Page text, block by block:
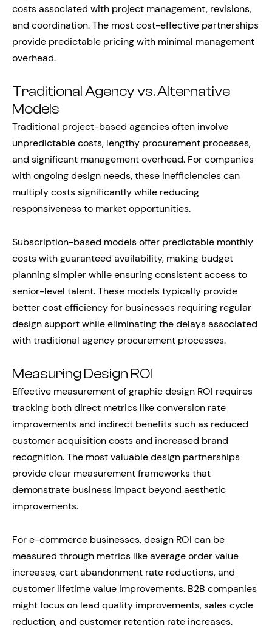
costs associated with project management, revisions,
and coordination. The most cost-effective partnerships
provide predictable pricing with minimal management
overhead.
Traditional Agency vs. Alternative
Models
Traditional project-based agencies often involve
unpredictable costs, lengthy procurement processes,
and significant management overhead. For companies
with ongoing design needs, these inefficiencies can
multiply costs significantly while reducing
responsiveness to market opportunities.
Subscription-based models offer predictable monthly
costs with guaranteed availability, making budget
planning simpler while ensuring consistent access to
senior-level talent. These models typically provide
better cost efficiency for businesses requiring regular
design support while eliminating the delays associated
with traditional agency procurement processes.
Measuring Design ROI
Effective measurement of graphic design ROI requires
tracking both direct metrics like conversion rate
improvements and indirect benefits such as reduced
customer acquisition costs and increased brand
recognition. The most valuable design partnerships
provide clear measurement frameworks that
demonstrate business impact beyond aesthetic
improvements.
For e-commerce businesses, design ROI can be
measured through metrics like average order value
increases, cart abandonment rate reductions, and
customer lifetime value improvements. B2B companies
might focus on lead quality improvements, sales cycle
reduction, and customer retention rate increases.